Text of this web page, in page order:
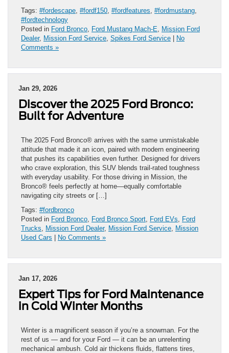
Tags: #fordescape #fordf150 #fordfeatures #fordmustang
#fordtechnology
Posted in Ford Bronco Ford Mustang Mach-E
Mission Ford
Dealer, Mission Ford Service Spikes Ford Service | No
Comments »
Jan 29, 2026
Discover the 2025 Ford Bronco:
Built for Adventure
The 2025 Ford Bronco® arrives with the same unmistakable
attitude that made it an icon, paired with modern engineering
that pushes its capabilities even further. Designed for drivers
who crave exploration, this SUV blends trail-rated toughness
with everyday usability. For those driving in Mission, the
Bronco® feels perfectly at home—equally comfortable
navigating city streets or […]
Tags: #fordbronco
Posted in Ford Bronco Ford Bronco Sport Ford EVs
Ford
Trucks
Mission Ford Dealer, Mission Ford Service Mission
Used Cars | No Comments »
Jan 17, 2026
Expert Tips for Ford Maintenance
in Cold Winter Months
Winter is a magnificent season if you’re a snowman. For the
rest of us — and for your Ford — it can be an unrelenting
mechanical ambush. Cold air thickens fluids, flattens tires,